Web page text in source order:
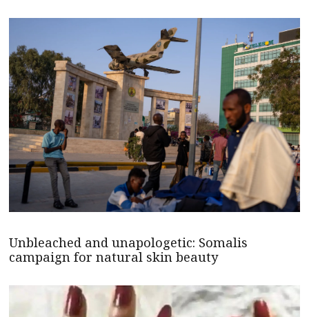
Unbleached and unapologetic: Somalis
campaign for natural skin beauty